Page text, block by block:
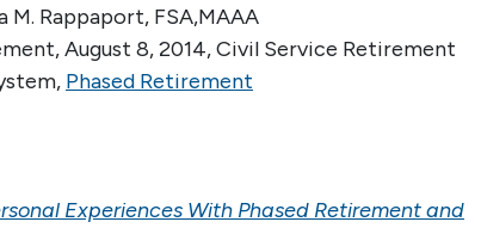
M. Rappaport, FSA,MAAA
August 8, 2014, Civil Service Retirement
Phased Retirement
Experiences With Phased Retirement and